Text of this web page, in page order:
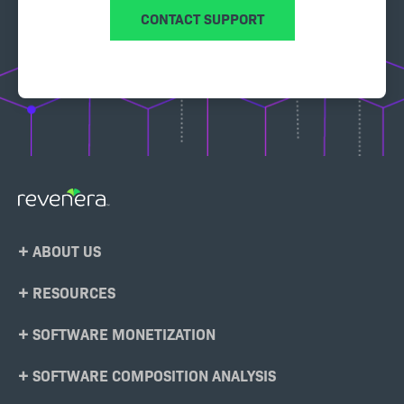
CONTACT SUPPORT
Footer
ABOUT US
RESOURCES
SOFTWARE MONETIZATION
SOFTWARE COMPOSITION ANALYSIS